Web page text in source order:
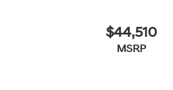
$44,510
MSRP